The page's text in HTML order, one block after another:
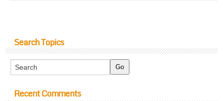
Search Topics
Recent Comments